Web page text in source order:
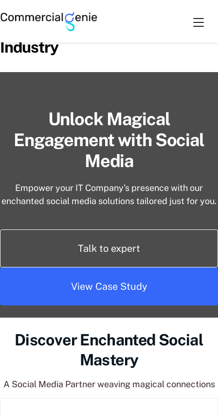
to
Social Media Handling for IT
Industry
Unlock Magical
Engagement with Social
Media
Empower your IT Company’s presence with our
enchanted social media solutions tailored just for you.
Talk to expert
View Case Study
Discover Enchanted Social
Mastery
A Social Media Partner weaving magical connections